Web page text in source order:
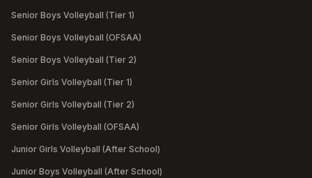
Senior Boys Volleyball (Tier 1)
Senior Boys Volleyball (OFSAA)
Senior Boys Volleyball (Tier 2)
Senior Girls Volleyball (Tier 1)
Senior Girls Volleyball (Tier 2)
Senior Girls Volleyball (OFSAA)
Junior Girls Volleyball (After School)
Junior Boys Volleyball (After School)